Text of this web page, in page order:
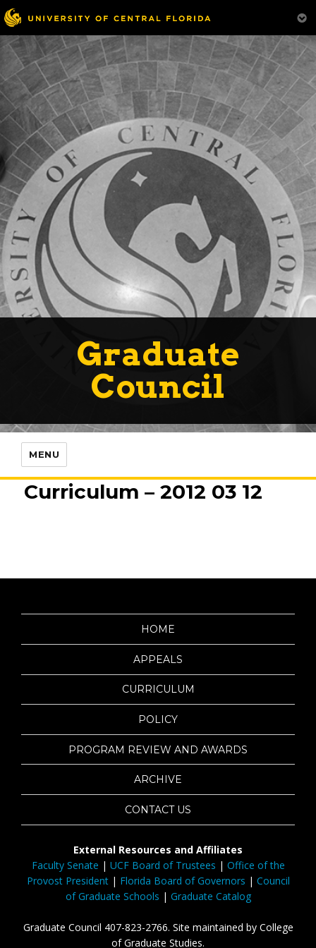
Graduate
Council
MENU
Curriculum – 2012 03 12
HOME
APPEALS
CURRICULUM
POLICY
PROGRAM REVIEW AND AWARDS
ARCHIVE
CONTACT US
External Resources and Affiliates
Faculty Senate | UCF Board of Trustees | Office of the
Provost President| Florida Board of Governors | Council
of Graduate Schools | Graduate Catalog
Graduate Council 407-823-2766. Site maintained by College
of Graduate Studies.